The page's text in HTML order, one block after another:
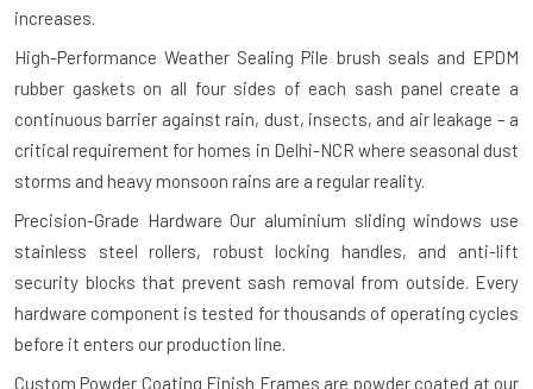
increases.
High-Performance Weather Sealing Pile brush seals and EPDM
rubber gaskets on all four sides of each sash panel create a
continuous barrier against rain, dust, insects, and air leakage – a
critical requirement for homes in Delhi-NCR where seasonal dust
storms and heavy monsoon rains are a regular reality.
Precision-Grade Hardware Our aluminium sliding windows use
stainless steel rollers, robust locking handles, and anti-lift
security blocks that prevent sash removal from outside. Every
hardware component is tested for thousands of operating cycles
before it enters our production line.
Custom Powder Coating Finish Frames are powder coated at our